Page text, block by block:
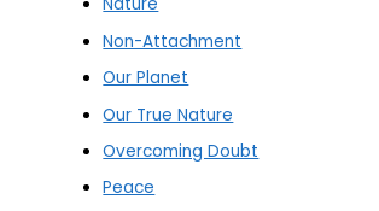
Nature
Non-Attachment
Our Planet
Our True Nature
Overcoming Doubt
Peace